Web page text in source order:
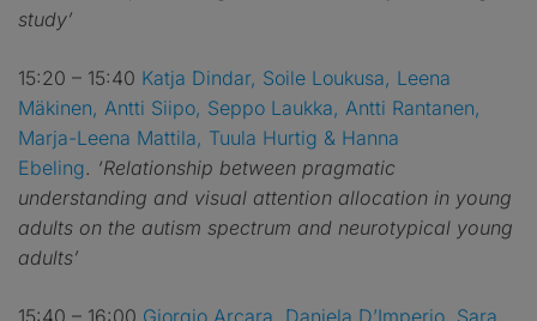
study’
15:20 – 15:40 Katja Dindar, Soile Loukusa, Leena
Mäkinen, Antti Siipo, Seppo Laukka, Antti Rantanen,
Marja-Leena Mattila, Tuula Hurtig & Hanna
Ebeling. ‘Relationship between pragmatic
understanding and visual attention allocation in young
adults on the autism spectrum and neurotypical young
adults’
15:40 – 16:00 Giorgio Arcara, Daniela D’Imperio, Sara